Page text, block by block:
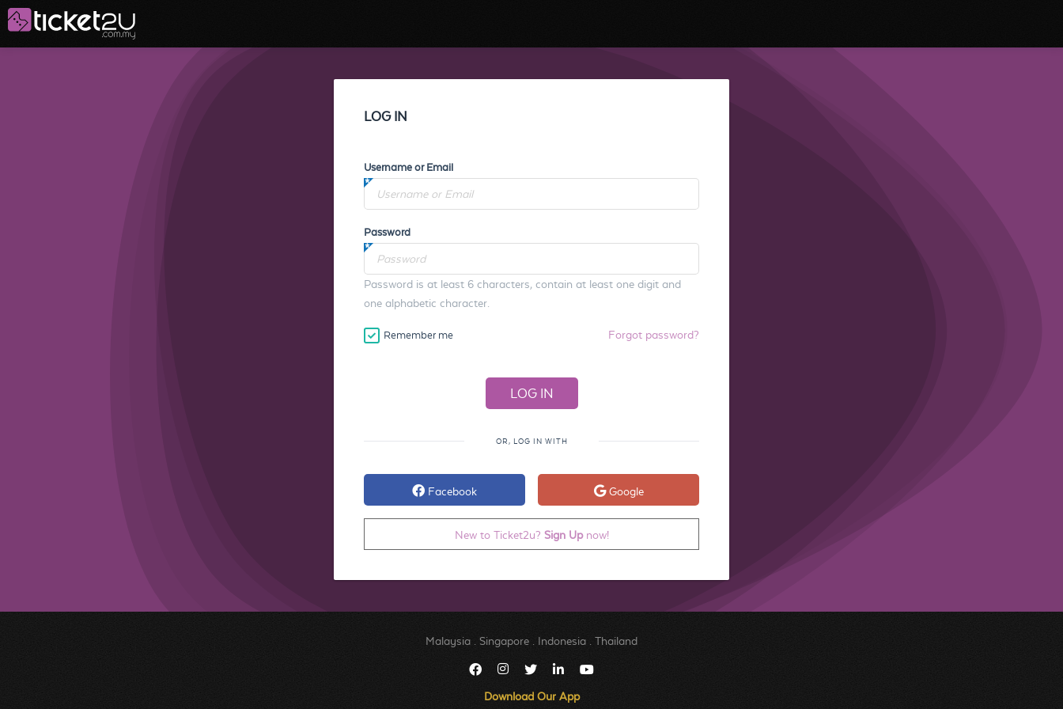
LOG IN
Username or Email
Password
Password is at least 6 characters, contain at least one digit and
one alphabetic character.
Remember me Forgot password?
OR, LOG IN WITH
Facebook Google
New to Ticket2u? Sign Upnow!
Malaysia Singapore Indonesia Thailand
Download Our App